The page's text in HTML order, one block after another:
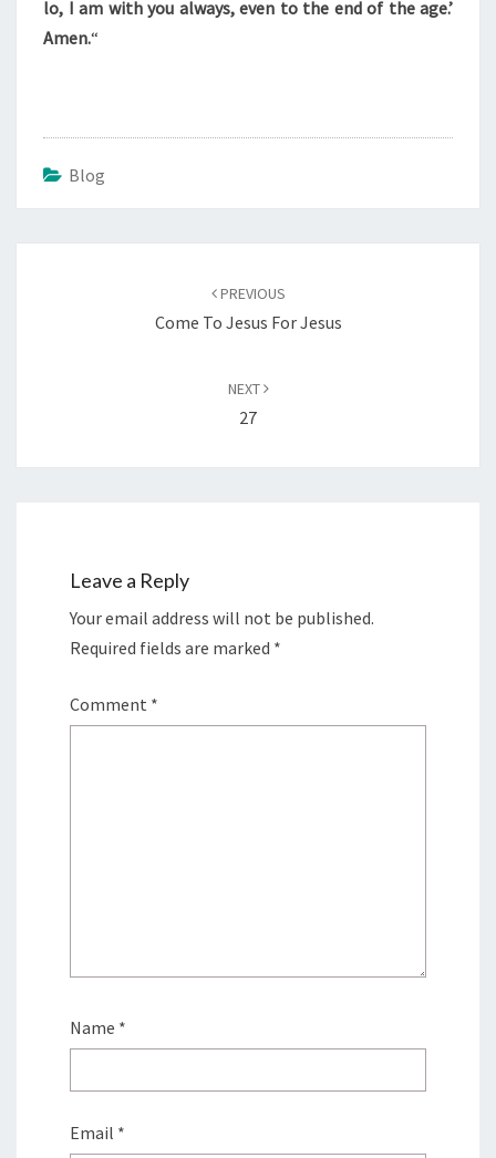
lo, I am with you always, even to the end of the age.’
Amen.“
Blog
PREVIOUS
Come To Jesus For Jesus
NEXT
27
Leave a Reply
Your email address will not be published.
Required fields are marked *
Comment *
Name *
Email *